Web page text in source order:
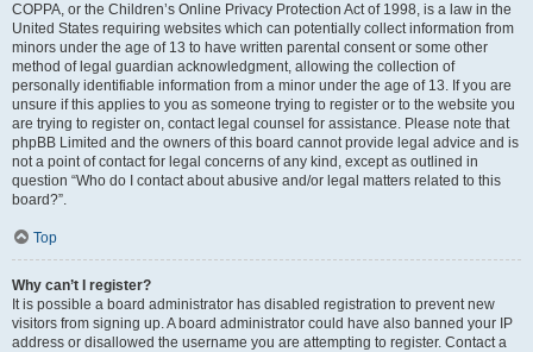
COPPA, or the Children’s Online Privacy Protection Act of 1998, is a law in the
United States requiring websites which can potentially collect information from
minors under the age of 13 to have written parental consent or some other
method of legal guardian acknowledgment, allowing the collection of
personally identifiable information from a minor under the age of 13. If you are
unsure if this applies to you as someone trying to register or to the website you
are trying to register on, contact legal counsel for assistance. Please note that
phpBB Limited and the owners of this board cannot provide legal advice and is
not a point of contact for legal concerns of any kind, except as outlined in
question “Who do I contact about abusive and/or legal matters related to this
board?”.
Top
Why can’t I register?
It is possible a board administrator has disabled registration to prevent new
visitors from signing up. A board administrator could have also banned your IP
address or disallowed the username you are attempting to register. Contact a